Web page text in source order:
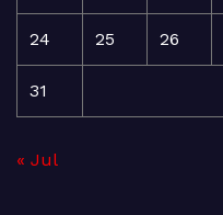
24 25 26
31
« Jul